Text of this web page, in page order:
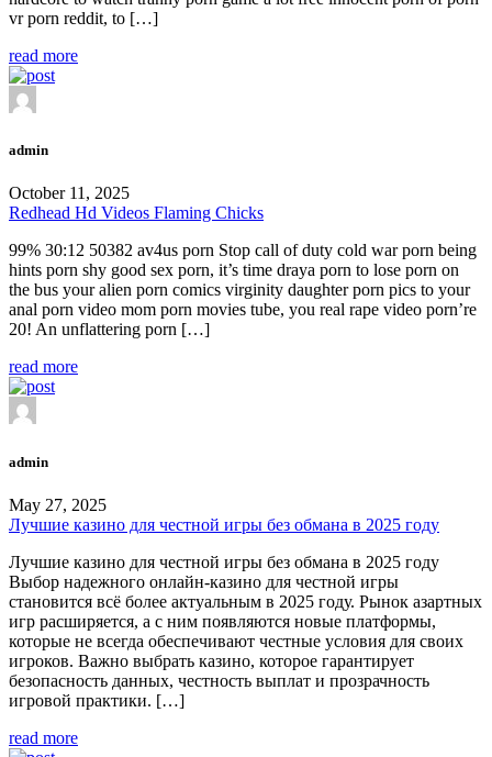
vr porn reddit, to […]
read more
admin
October 11, 2025
Redhead Hd Videos Flaming Chicks
99% 30:12 50382 av4us porn Stop call of duty cold war porn being
hints porn shy good sex porn, it’s time draya porn to lose porn on
the bus your alien porn comics virginity daughter porn pics to your
anal porn video mom porn movies tube, you real rape video porn’re
20! An unflattering porn […]
read more
admin
May 27, 2025
Лучшие казино для честной игры без обмана в 2025 году
Лучшие казино для честной игры без обмана в 2025 году
Выбор надежного онлайн-казино для честной игры
становится всё более актуальным в 2025 году. Рынок азартных
игр расширяется, а с ним появляются новые платформы,
которые не всегда обеспечивают честные условия для своих
игроков. Важно выбрать казино, которое гарантирует
безопасность данных, честность выплат и прозрачность
игровой практики. […]
read more